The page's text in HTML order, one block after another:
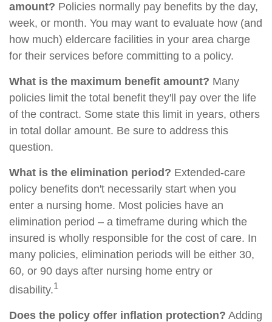
amount? Policies normally pay benefits by the day,
week, or month. You may want to evaluate how (and
how much) eldercare facilities in your area charge
for their services before committing to a policy.
What is the maximum benefit amount? Many
policies limit the total benefit they'll pay over the life
of the contract. Some state this limit in years, others
in total dollar amount. Be sure to address this
question.
What is the elimination period? Extended-care
policy benefits don't necessarily start when you
enter a nursing home. Most policies have an
elimination period – a timeframe during which the
insured is wholly responsible for the cost of care. In
many policies, elimination periods will be either 30,
60, or 90 days after nursing home entry or
disability.1
Does the policy offer inflation protection? Adding